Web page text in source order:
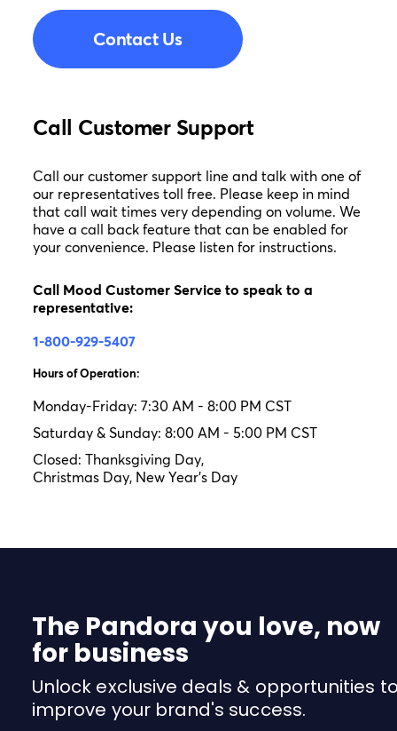
Contact Us
Call Customer Support
Call our customer support line and talk with one of
our representatives toll free. Please keep in mind
that call wait times very depending on volume. We
have a call back feature that can be enabled for
your convenience. Please listen for instructions.
Call Mood Customer Service to speak to a
representative:
1-800-929-5407
Hours of Operation:
Monday-Friday: 7:30 AM - 8:00 PM CST
Saturday & Sunday: 8:00 AM - 5:00 PM CST
Closed: Thanksgiving Day,
Christmas Day, New Year's Day
The Pandora you love, now
for business
Unlock exclusive deals & opportunities
improve your brand's success.